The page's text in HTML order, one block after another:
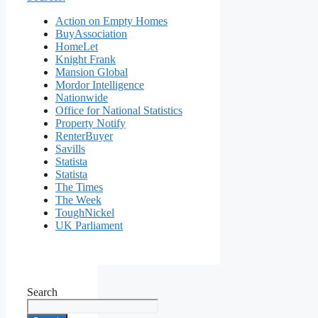
Action on Empty Homes
BuyAssociation
HomeLet
Knight Frank
Mansion Global
Mordor Intelligence
Nationwide
Office for National Statistics
Property Notify
RenterBuyer
Savills
Statista
Statista
The Times
The Week
ToughNickel
UK Parliament
Search